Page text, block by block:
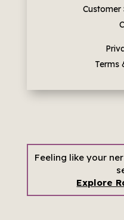
Customer
Terms
Feeling like your
Explore